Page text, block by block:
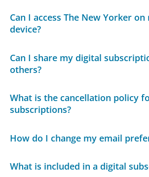
Can I access The New Yorker
device?
Can I share my digital
others?
What is the cancellation policy
subscriptions?
How do I change my email
What is included in a digital